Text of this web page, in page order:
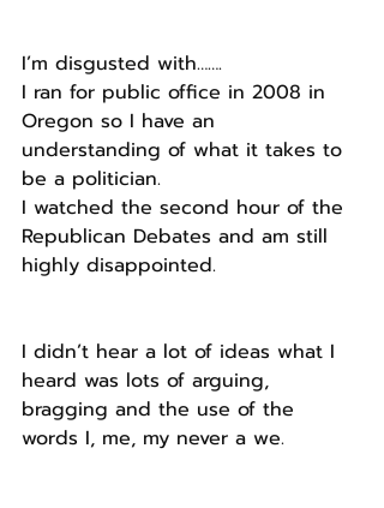
I’m disgusted with…….
I ran for public office in 2008 in
Oregon so I have an
understanding of what it takes to
be a politician.
I watched the second hour of the
Republican Debates and am still
highly disappointed.
I didn’t hear a lot of ideas what I
heard was lots of arguing,
bragging and the use of the
words I, me, my never a we.